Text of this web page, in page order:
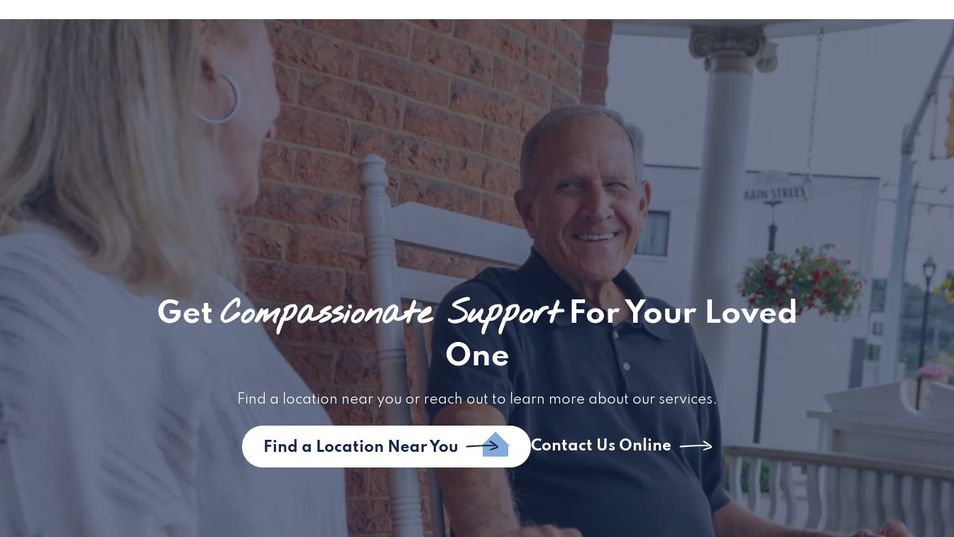
GetCompassionate SupportFor Your Loved
One
Find a location near you or reach out to learn more about our services.
Find a Location Near You Contact Us Online